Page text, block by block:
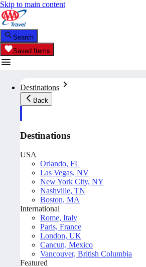
Skip to main content
Search
Saved Items
Destinations
Back
Destinations
USA
Orlando, FL
Las Vegas, NV
New York City, NY
Nashville, TN
Boston, MA
International
Rome, Italy
Paris, France
London, UK
Cancun, Mexico
Vancouver, British Columbia
Featured